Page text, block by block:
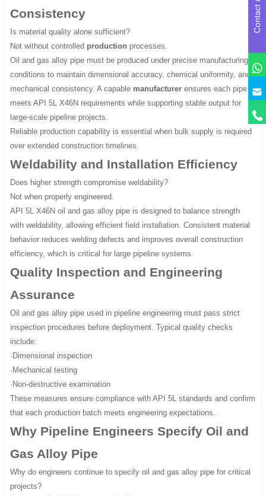
Consistency
Is material quality alone sufficient?
Not without controlled production processes.
Oil and gas alloy pipe must be produced under precise manufacturing
conditions to maintain dimensional accuracy, chemical uniformity, and
mechanical consistency. A capable manufacturer ensures each pipe
meets API 5L X46N requirements while supporting stable output for
large-scale pipeline projects.
Reliable production capability is essential when bulk supply is required
over extended construction timelines.
Weldability and Installation Efficiency
Does higher strength compromise weldability?
Not when properly engineered.
API 5L X46N oil and gas alloy pipe is designed to balance strength
with weldability, allowing efficient field installation. Consistent material
behavior reduces welding defects and improves overall construction
efficiency, which is critical for large pipeline systems.
Quality Inspection and Engineering
Assurance
Oil and gas alloy pipe used in pipeline engineering must pass strict
inspection procedures before deployment. Typical quality checks
include:
·Dimensional inspection
·Mechanical testing
·Non-destructive examination
These measures ensure compliance with API 5L standards and confirm
that each production batch meets engineering expectations.
Why Pipeline Engineers Specify Oil and
Gas Alloy Pipe
Why do engineers continue to specify oil and gas alloy pipe for critical
projects?
Contact us